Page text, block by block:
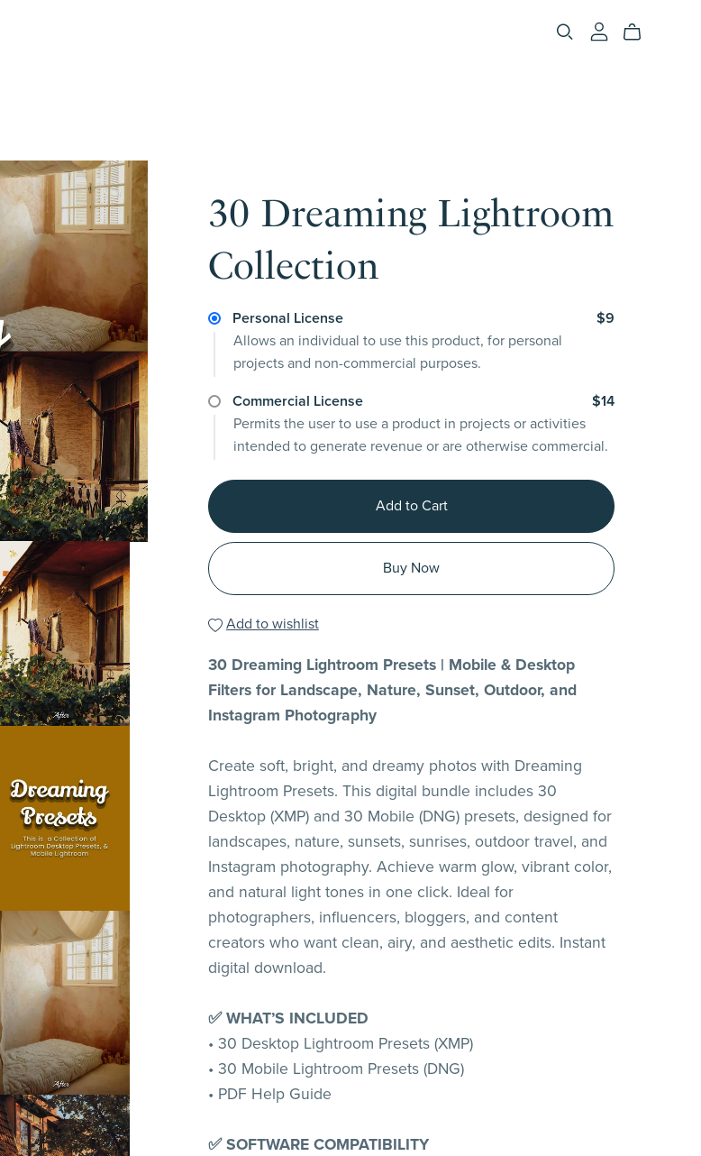
30 Dreaming Lightroom
Collection
Personal License
$9
Allows an individual to use this product, for personal
projects and non-commercial purposes.
Commercial License
$14
Permits the user to use a product in projects or activities
intended to generate revenue or are otherwise commercial.
Add to Cart
Buy Now
Add to wishlist
30 Dreaming Lightroom Presets | Mobile & Desktop
Filters for Landscape, Nature, Sunset, Outdoor, and
Instagram Photography
Create soft, bright, and dreamy photos with Dreaming
Lightroom Presets. This digital bundle includes 30
Desktop (XMP) and 30 Mobile (DNG) presets, designed for
landscapes, nature, sunsets, sunrises, outdoor travel, and
Instagram photography. Achieve warm glow, vibrant color,
and natural light tones in one click. Ideal for
photographers, influencers, bloggers, and content
creators who want clean, airy, and aesthetic edits. Instant
digital download.
✅ WHAT’S INCLUDED
• 30 Desktop Lightroom Presets (XMP)
• 30 Mobile Lightroom Presets (DNG)
• PDF Help Guide
✅ SOFTWARE COMPATIBILITY